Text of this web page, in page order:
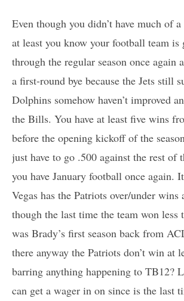
Even though you didn’t have much of a
at least you know your football team
through the regular season once again
a first-round bye because the Jets still
Dolphins somehow haven’t improved
the Bills. You have at least five wins
before the opening kickoff of the
just have to go .500 against the rest of
you have January football once again.
Vegas has the Patriots over/under wins
though the last time the team won less
was Brady’s first season back from
there anyway the Patriots don’t win at
barring anything happening to TB12?
can get a wager in on since is the last